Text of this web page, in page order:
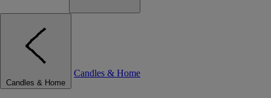
Candles & Home
Candles & Home